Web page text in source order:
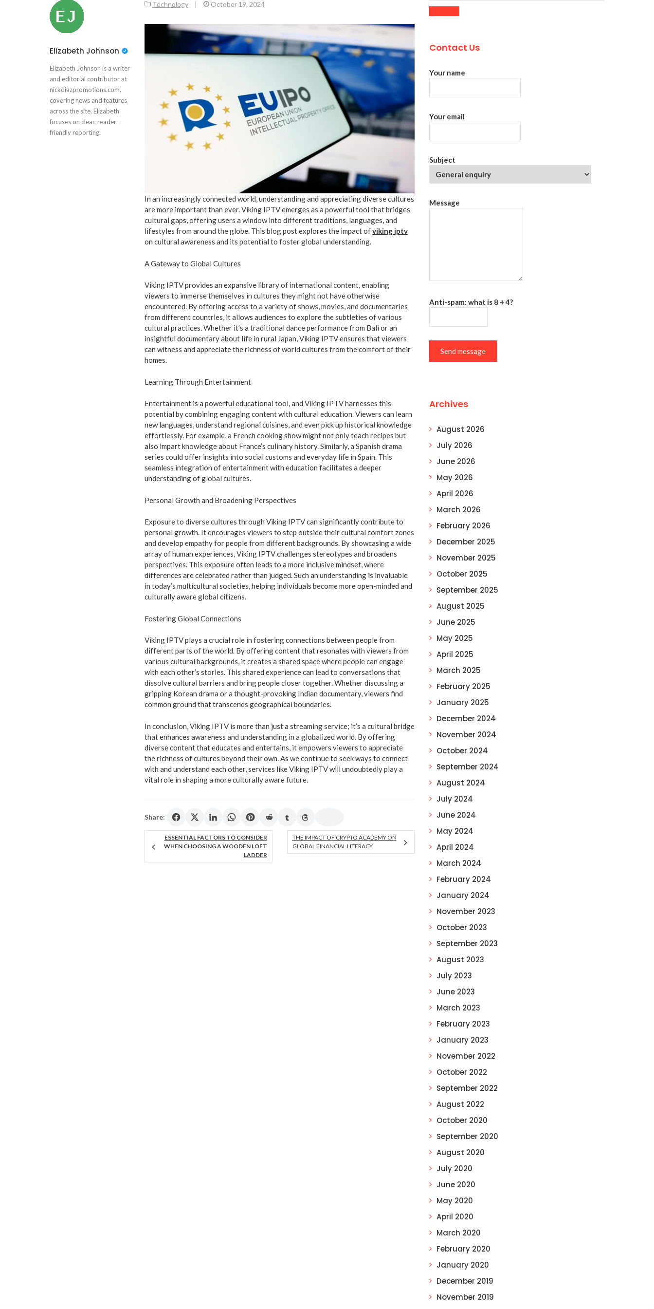
Elizabeth Johnson
Elizabeth Johnson is a writer
and editorial contributor at
nickdiazpromotions.com,
covering news and features
across the site. Elizabeth
focuses on clear, reader-
friendly reporting.
Technology | October 19, 2024
In an increasingly connected world, understanding and appreciating diverse cultures
are more important than ever. Viking IPTV emerges as a powerful tool that bridges
cultural gaps, offering users a window into different traditions, languages, and
lifestyles from around the globe. This blog post explores the impact ofviking iptv
on cultural awareness and its potential to foster global understanding.
A Gateway to Global Cultures
Viking IPTV provides an expansive library of international content, enabling
viewers to immerse themselves in cultures they might not have otherwise
encountered. By offering access to a variety of shows, movies, and documentaries
from different countries, it allows audiences to explore the subtleties of various
cultural practices. Whether it’s a traditional dance performance from Bali or an
insightful documentary about life in rural Japan, Viking IPTV ensures that viewers
can witness and appreciate the richness of world cultures from the comfort of their
homes.
Learning Through Entertainment
Entertainment is a powerful educational tool, and Viking IPTV harnesses this
potential by combining engaging content with cultural education. Viewers can learn
new languages, understand regional cuisines, and even pick up historical knowledge
effortlessly. For example, a French cooking show might not only teach recipes but
also impart knowledge about France’s culinary history. Similarly, a Spanish drama
series could offer insights into social customs and everyday life in Spain. This
seamless integration of entertainment with education facilitates a deeper
understanding of global cultures.
Personal Growth and Broadening Perspectives
Exposure to diverse cultures through Viking IPTV can significantly contribute to
personal growth. It encourages viewers to step outside their cultural comfort zones
and develop empathy for people from different backgrounds. By showcasing a wide
array of human experiences, Viking IPTV challenges stereotypes and broadens
perspectives. This exposure often leads to a more inclusive mindset, where
differences are celebrated rather than judged. Such an understanding is invaluable
in today’s multicultural societies, helping individuals become more open-minded and
culturally aware global citizens.
Fostering Global Connections
Viking IPTV plays a crucial role in fostering connections between people from
different parts of the world. By offering content that resonates with viewers from
various cultural backgrounds, it creates a shared space where people can engage
with each other’s stories. This shared experience can lead to conversations that
dissolve cultural barriers and bring people closer together. Whether discussing a
gripping Korean drama or a thought-provoking Indian documentary, viewers find
common ground that transcends geographical boundaries.
In conclusion, Viking IPTV is more than just a streaming service; it’s a cultural bridge
that enhances awareness and understanding in a globalized world. By offering
diverse content that educates and entertains, it empowers viewers to appreciate
the richness of cultures beyond their own. As we continue to seek ways to connect
with and understand each other, services like Viking IPTV will undoubtedly play a
vital role in shaping a more culturally aware future.
Share:
ESSENTIAL FACTORS TO CONSIDER
WHEN CHOOSING A WOODEN LOFT
LADDER
THE IMPACT OF CRYPTO ACADEMY ON
GLOBAL FINANCIAL LITERACY
Contact Us
Your name
Your email
Subject
Message
Anti-spam: what is 8 + 4?
Send message
Archives
August 2026
July 2026
June 2026
May 2026
April 2026
March 2026
February 2026
December 2025
November 2025
October 2025
September 2025
August 2025
June 2025
May 2025
April 2025
March 2025
February 2025
January 2025
December 2024
November 2024
October 2024
September 2024
August 2024
July 2024
June 2024
May 2024
April 2024
March 2024
February 2024
January 2024
November 2023
October 2023
September 2023
August 2023
July 2023
June 2023
March 2023
February 2023
January 2023
November 2022
October 2022
September 2022
August 2022
October 2020
September 2020
August 2020
July 2020
June 2020
May 2020
April 2020
March 2020
February 2020
January 2020
December 2019
November 2019